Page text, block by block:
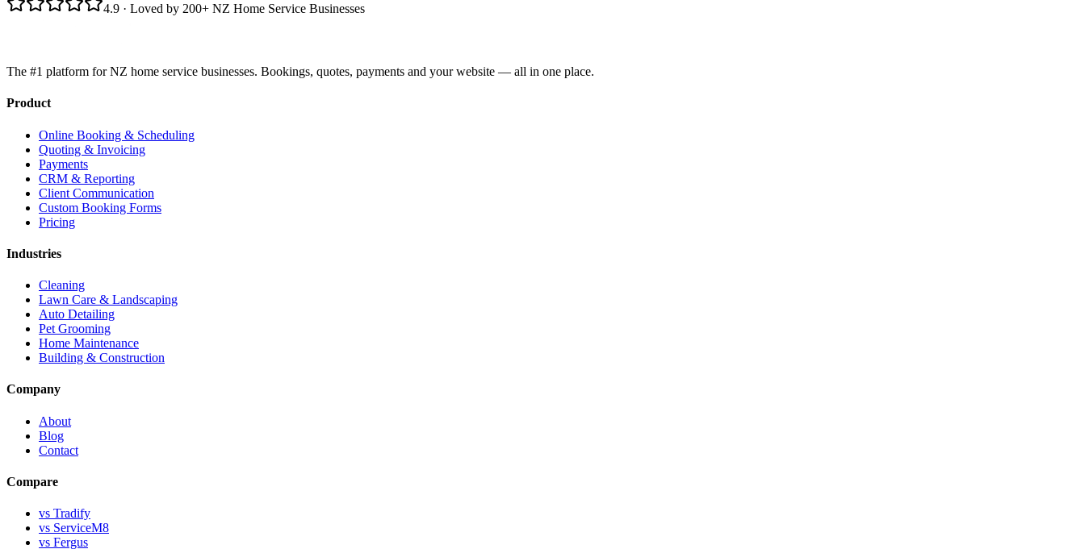
4.9 · Loved by 200+ NZ Home Service Businesses
The #1 platform for NZ home service businesses. Bookings, quotes, payments and your website — all in one place.
Product
Online Booking & Scheduling
Quoting & Invoicing
Payments
CRM & Reporting
Client Communication
Custom Booking Forms
Pricing
Industries
Cleaning
Lawn Care & Landscaping
Auto Detailing
Pet Grooming
Home Maintenance
Building & Construction
Company
About
Blog
Contact
Compare
vs Tradify
vs ServiceM8
vs Fergus